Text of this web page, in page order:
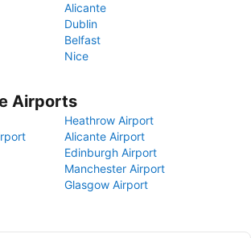
Alicante
Dublin
Belfast
Nice
Airports
Heathrow Airport
Alicante Airport
Edinburgh Airport
Manchester Airport
Glasgow Airport